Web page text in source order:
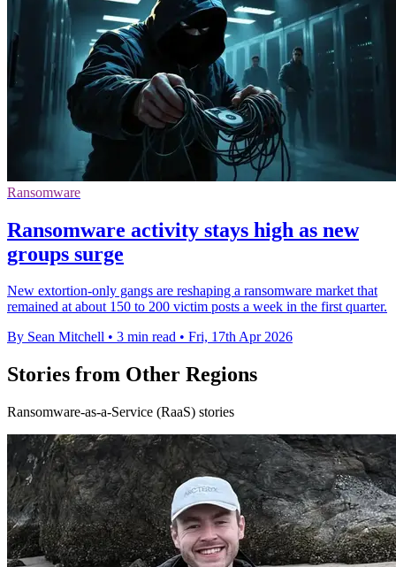
Ransomware
Ransomware activity stays high as new
groups surge
New extortion-only gangs are reshaping a ransomware market that
remained at about 150 to 200 victim posts a week in the first quarter.
By Sean Mitchell • 3 min read • Fri, 17th Apr 2026
Stories from Other Regions
Ransomware-as-a-Service (RaaS) stories